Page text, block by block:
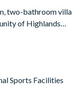
two-bathroom villa
of Highlands
just a short
Universal Studios
eight guests, the
to settle in
Sports Facilities